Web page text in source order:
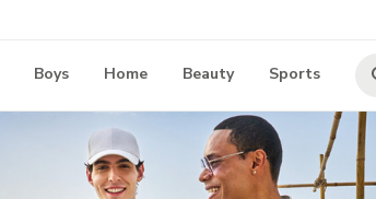
Boys Home Beauty Sports